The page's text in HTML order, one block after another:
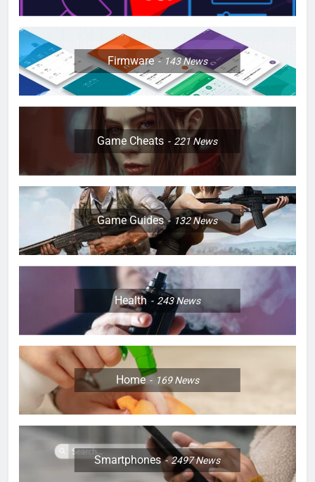
Firmware 143News
Game Cheats 221News
Game Guides 132News
Health 243News
Home 169News
Smartphones 2497News